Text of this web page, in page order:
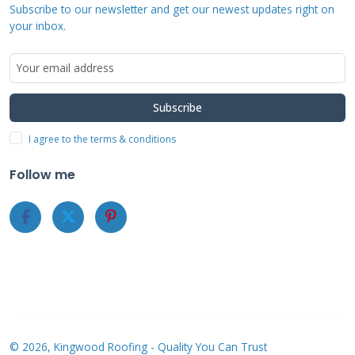
understand their financing options before
committing to projects. This transparency
prevents surprises during the roofing process.
Benefits of Choosing
Contractors with
Financing Options
reputable lenders and financial institutions.
Subscribe to our newsletter and get our newest updates right on
your inbox.
Subscribe
I agree to the terms & conditions
Follow me
© 2026, Kingwood Roofing - Quality You Can Trust